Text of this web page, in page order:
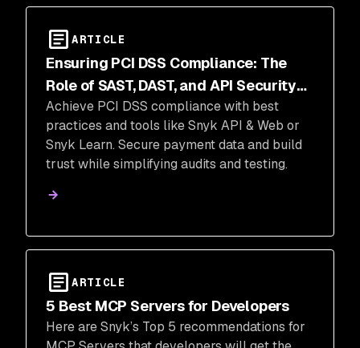
ARTICLE
Ensuring PCI DSS Compliance: The
Role of SAST, DAST, and API Security
Testing
Achieve PCI DSS compliance with best
practices and tools like Snyk API & Web or
Snyk Learn. Secure payment data and build
trust while simplifying audits and testing.
ARTICLE
5 Best MCP Servers for Developers
Here are Snyk’s Top 5 recommendations for